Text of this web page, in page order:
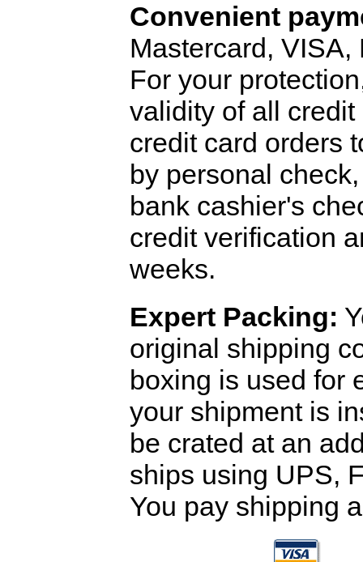
Convenient
Mastercard,
For your
validity of all
credit card orders
by personal
bank cashier's
credit verification
weeks.
Expert Packing:
original shipping
boxing is used for
your shipment is
be crated at an
ships using UPS,
You pay shipping